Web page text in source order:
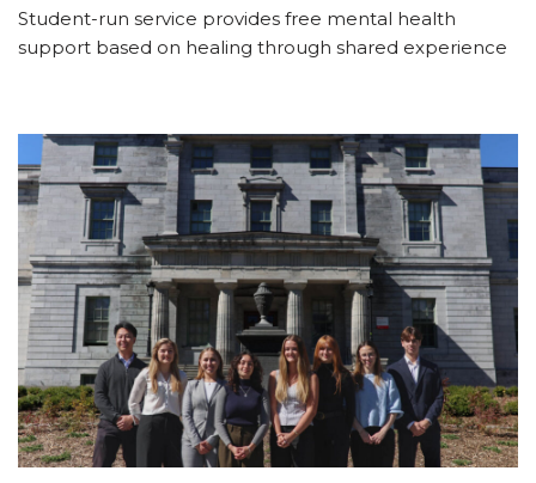
Student-run service provides free mental health
support based on healing through shared experience